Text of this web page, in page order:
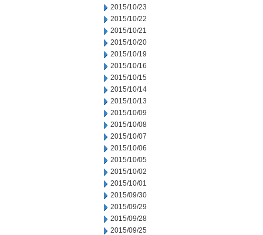
2015/10/23
2015/10/22
2015/10/21
2015/10/20
2015/10/19
2015/10/16
2015/10/15
2015/10/14
2015/10/13
2015/10/09
2015/10/08
2015/10/07
2015/10/06
2015/10/05
2015/10/02
2015/10/01
2015/09/30
2015/09/29
2015/09/28
2015/09/25